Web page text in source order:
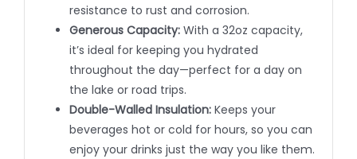
resistance to rust and corrosion.
Generous Capacity:With a 32oz capacity,
it’s ideal for keeping you hydrated
throughout the day—perfect for a day on
the lake or road trips.
Double-Walled Insulation:Keeps your
beverages hot or cold for hours, so you can
enjoy your drinks just the way you like them.